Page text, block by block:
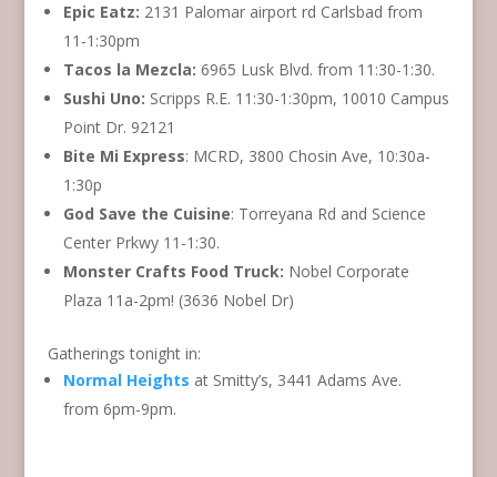
Epic Eatz: 2131 Palomar airport rd Carlsbad from
11-1:30pm
Tacos la Mezcla: 6965 Lusk Blvd. from 11:30-1:30.
Sushi Uno: Scripps R.E. 11:30-1:30pm, 10010 Campus
Point Dr. 92121
Bite Mi Express: MCRD, 3800 Chosin Ave, 10:30a-
1:30p
God Save the Cuisine: Torreyana Rd and Science
Center Prkwy 11-1:30.
Monster Crafts Food Truck: Nobel Corporate
Plaza 11a-2pm! (3636 Nobel Dr)
Gatherings tonight in:
Normal Heights at Smitty’s, 3441 Adams Ave.
from 6pm-9pm.